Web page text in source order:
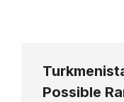
Possible